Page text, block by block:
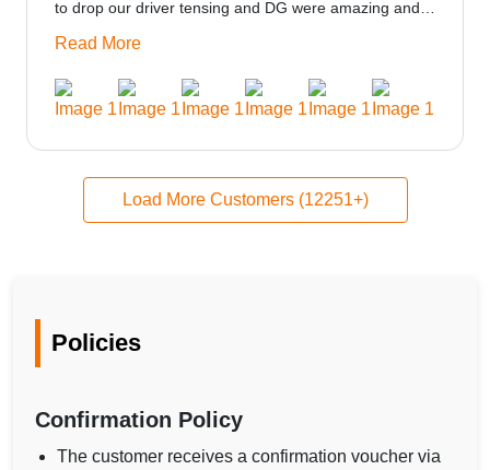
to drop our driver tensing and DG were amazing and
could be provided would be great i think the staff and
ppl made this journey absolutely amazing.
Read More
Load More Customers (12251+)
Policies
Confirmation Policy
The customer receives a confirmation voucher via